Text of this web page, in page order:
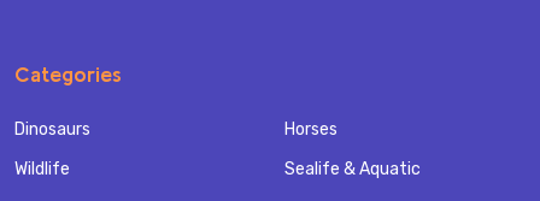
Categories
Dinosaurs
Wildlife
Horses
Sealife & Aquatic